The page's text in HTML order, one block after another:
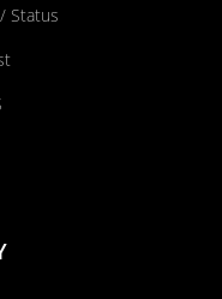
Status